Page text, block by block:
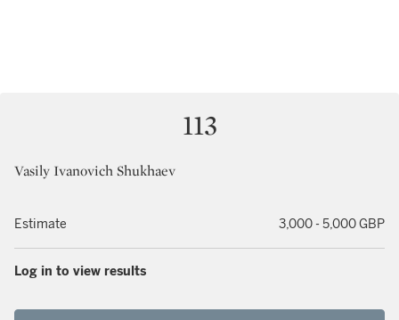
113
Vasily Ivanovich Shukhaev
Estimate 3,000 - 5,000 GBP
Log in to view results